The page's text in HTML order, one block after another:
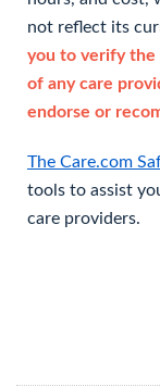
not reflect its
you to verify the
of any care
endorse or
The Care.com
tools to assist
care providers.